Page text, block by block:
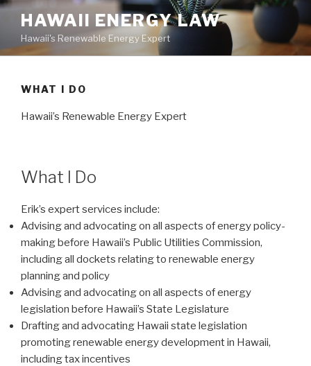
Skip
content
HAWAII ENERGY LAW
Hawaii's Renewable Energy Expert
WHAT I DO
Hawaii’s Renewable Energy Expert
What I Do
Erik’s expert services include:
Advising and advocating on all aspects of energy policy-
making before Hawaii’s Public Utilities Commission,
including all dockets relating to renewable energy
planning and policy
Advising and advocating on all aspects of energy
legislation before Hawaii’s State Legislature
Drafting and advocating Hawaii state legislation
promoting renewable energy development in Hawaii,
including tax incentives